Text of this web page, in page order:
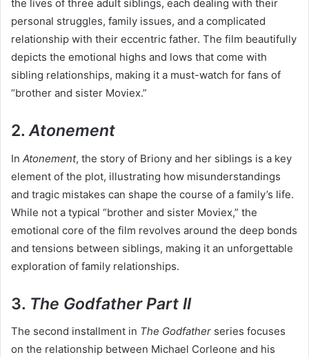
the lives of three adult siblings, each dealing with their
personal struggles, family issues, and a complicated
relationship with their eccentric father. The film beautifully
depicts the emotional highs and lows that come with
sibling relationships, making it a must-watch for fans of
“brother and sister Moviex.”
2.Atonement
In Atonement, the story of Briony and her siblings is a key
element of the plot, illustrating how misunderstandings
and tragic mistakes can shape the course of a family’s life.
While not a typical “brother and sister Moviex,” the
emotional core of the film revolves around the deep bonds
and tensions between siblings, making it an unforgettable
exploration of family relationships.
3. The Godfather Part II
The second installment in The Godfather series focuses
on the relationship between Michael Corleone and his